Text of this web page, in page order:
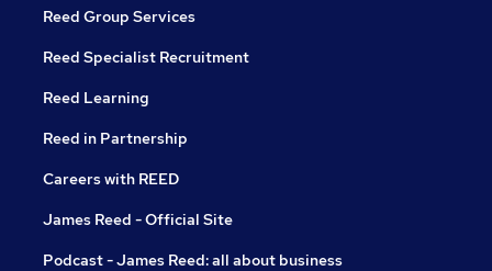
Reed Group Services
Reed Specialist Recruitment
Reed Learning
Reed in Partnership
Careers with REED
James Reed - Official Site
Podcast - James Reed: all about business